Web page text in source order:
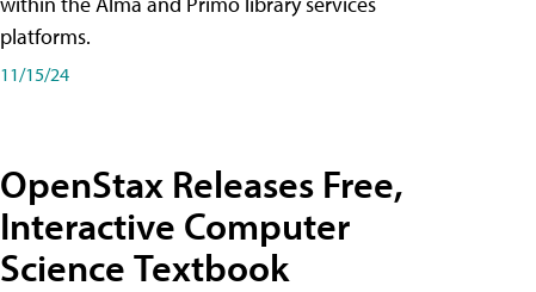
platforms.
11/15/24
OpenStax Releases Free,
Interactive Computer
Science Textbook